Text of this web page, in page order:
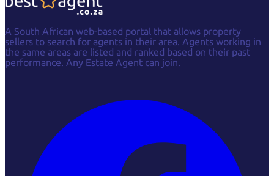
A South African web-based portal that allows property
sellers to search for agents in their area. Agents working in
the same areas are listed and ranked based on their past
performance. Any Estate Agent can join.